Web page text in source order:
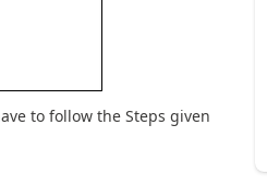
to follow the Steps given